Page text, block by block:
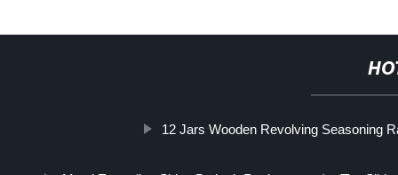
12 Jars Wooden Revolving Seasoning